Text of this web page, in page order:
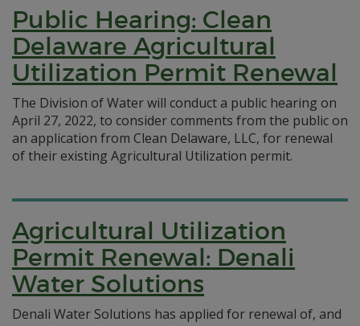
Public Hearing: Clean
Delaware Agricultural
Utilization Permit Renewal
The Division of Water will conduct a public hearing on
April 27, 2022, to consider comments from the public on
an application from Clean Delaware, LLC, for renewal
of their existing Agricultural Utilization permit.
Agricultural Utilization
Permit Renewal: Denali
Water Solutions
Denali Water Solutions has applied for renewal of, and